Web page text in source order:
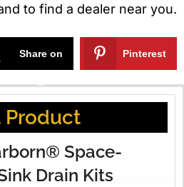
to find a dealer near you.
Share on
X
Pinterest
Product
Space-
Drain Kits